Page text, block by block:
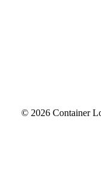
© 2026 Container